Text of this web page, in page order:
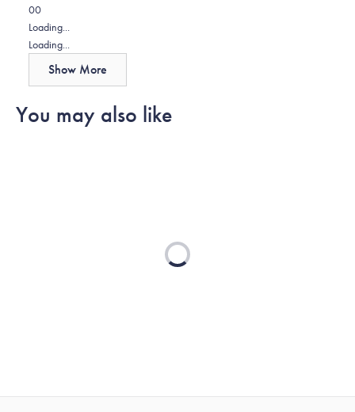
Yes,
this
review
helpful.
0
people
voted
No,
this
review
Kyle
not
0
people
voted
Loading...
Loading...
Show More
You may also like
Loading...